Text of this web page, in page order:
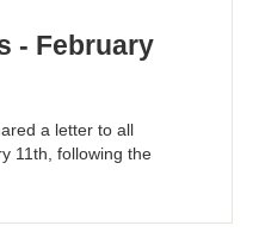
- February
a letter to all
11th, following the